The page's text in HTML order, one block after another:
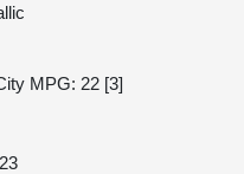
MPG: 22 [3]